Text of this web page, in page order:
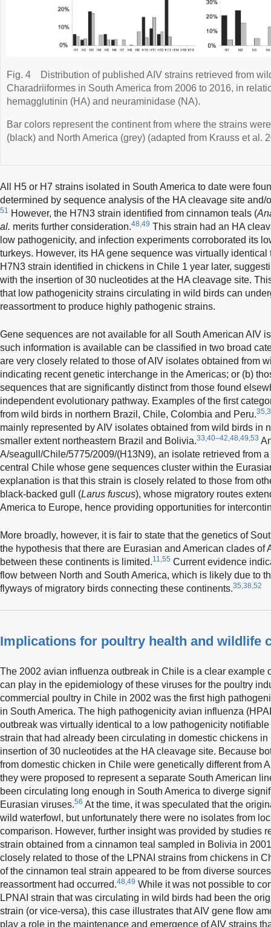
Fig. 4
Distribution of published AIV strains retrieved from
Charadriiformes in South America from 2006 to 2016, in
hemagglutinin (HA) and neuraminidase (NA).
Bar colors represent the continent from where the strains
(black) and North America (grey) (adapted from Krauss et al.
All H5 or H7 strains isolated in South America to date were
determined by sequence analysis of the HA cleavage site and/
51 However, the H7N3 strain identified from cinnamon teals (
al. merits further consideration.48,49 This strain had an HA
low pathogenicity, and infection experiments corroborated its
turkeys. However, its HA gene sequence was virtually
H7N3 strain identified in chickens in Chile 1 year later,
with the insertion of 30 nucleotides at the HA cleavage site.
that low pathogenicity strains circulating in wild birds can
reassortment to produce highly pathogenic strains.
Gene sequences are not available for all South American AIV
such information is available can be classified in two broad
are very closely related to those of AIV isolates obtained from
indicating recent genetic interchange in the Americas; or (b)
sequences that are significantly distinct from those found
independent evolutionary pathway. Examples of the first
from wild birds in northern Brazil, Chile, Colombia and Peru.
mainly represented by AIV isolates obtained from wild birds in
smaller extent northeastern Brazil and Bolivia.33,40–42,48,49,53
A/seagull/Chile/5775/2009/(H13N9), an isolate retrieved from a
central Chile whose gene sequences cluster within the
explanation is that this strain is closely related to those from
black-backed gull (Larus fuscus), whose migratory routes
America to Europe, hence providing opportunities for
More broadly, however, it is fair to state that the genetics of
the hypothesis that there are Eurasian and American clades of
between these continents is limited.11,55 Current evidence
flow between North and South America, which is likely due to
flyways of migratory birds connecting these continents.35,38,52
Implications for poultry health and wildlife
The 2002 avian influenza outbreak in Chile is a clear example
can play in the epidemiology of these viruses for the poultry
commercial poultry in Chile in 2002 was the first high
in South America. The high pathogenicity avian influenza
outbreak was virtually identical to a low pathogenicity
strain that had already been circulating in domestic chickens
insertion of 30 nucleotides at the HA cleavage site. Because
from domestic chicken in Chile were genetically different from
they were proposed to represent a separate South American
been circulating long enough in South America to diverge
Eurasian viruses.56 At the time, it was speculated that the
wild waterfowl, but unfortunately there were no isolates from
comparison. However, further insight was provided by studies
strain obtained from a cinnamon teal sampled in Bolivia in
closely related to those of the LPNAI strains from chickens in
of the cinnamon teal strain appeared to be from diverse
reassortment had occurred.48,49 While it was not possible to
LPNAI strain that was circulating in wild birds had been the
strain (or vice-versa), this case illustrates that AIV gene flow
play a role in the maintenance and emergence of AIV strains